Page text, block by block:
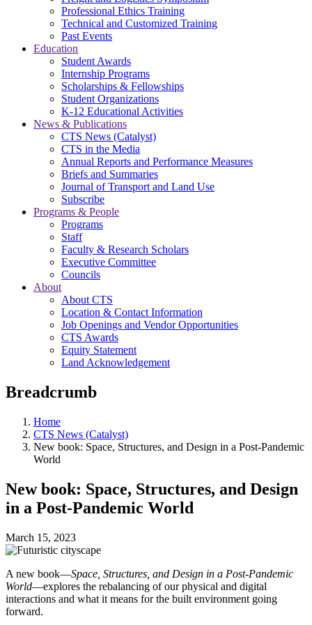
Professional Ethics Training
Technical and Customized Training
Past Events
Education
Student Awards
Internship Programs
Scholarships & Fellowships
Student Organizations
K-12 Educational Activities
News & Publications
CTS News (Catalyst)
CTS in the Media
Annual Reports and Performance Measures
Briefs and Summaries
Journal of Transport and Land Use
Subscribe
Programs & People
Programs
Staff
Faculty & Research Scholars
Executive Committee
Councils
About
About CTS
Location & Contact Information
Job Openings and Vendor Opportunities
CTS Awards
Equity Statement
Land Acknowledgement
Breadcrumb
Home
CTS News (Catalyst)
New book: Space, Structures, and Design in a Post-Pandemic
World
New book: Space, Structures, and Design
in a Post-Pandemic World
March 15, 2023
A new book—Space, Structures, and Design in a Post-Pandemic
World—explores the rebalancing of our physical and digital
interactions and what it means for the built environment going
forward.